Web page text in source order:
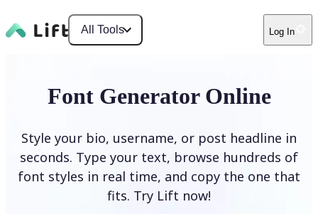
All Tools Log In
Font Generator Online
Style your bio, username, or post headline in
seconds. Type your text, browse hundreds of
font styles in real time, and copy the one that
fits. Try Lift now!